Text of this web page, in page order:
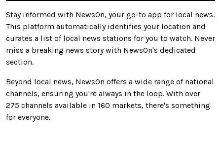
Stay informed with NewsOn, your go-to app for local news.
This platform automatically identifies your location and
curates a list of local news stations for you to watch. Never
miss a breaking news story with NewsOn's dedicated
section.
Beyond local news, NewsOn offers a wide range of national
channels, ensuring you're always in the loop. With over
275 channels available in 160 markets, there's something
for everyone.